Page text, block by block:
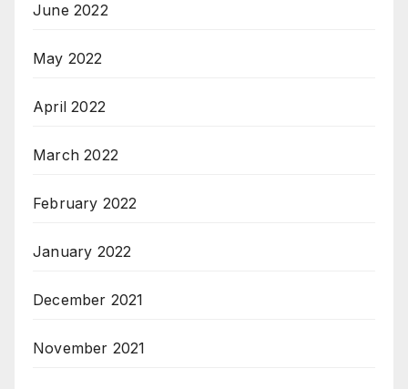
June 2022
May 2022
April 2022
March 2022
February 2022
January 2022
December 2021
November 2021